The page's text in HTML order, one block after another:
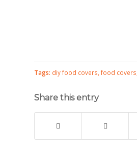
Tags: diy food covers food covers
Share this entry